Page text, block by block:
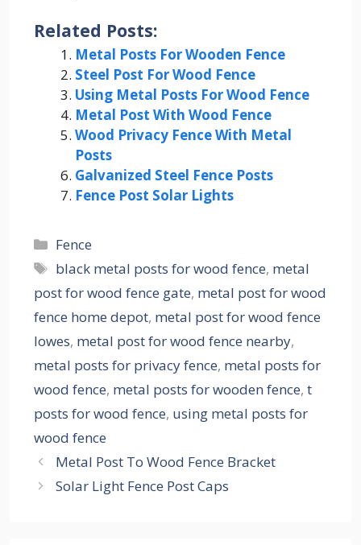
Related Posts:
Metal Posts For Wooden Fence
Steel Post For Wood Fence
Using Metal Posts For Wood Fence
Metal Post With Wood Fence
Wood Privacy Fence With Metal
Posts
Galvanized Steel Fence Posts
Fence Post Solar Lights
Categories
Fence
Tags
black metal posts for wood fence, metal
post for wood fence gate, metal post for wood
fence home depot, metal post for wood fence
lowes, metal post for wood fence nearby,
metal posts for privacy fence, metal posts for
wood fence, metal posts for wooden fence, t
posts for wood fence, using metal posts for
wood fence
Metal Post To Wood Fence Bracket
Solar Light Fence Post Caps